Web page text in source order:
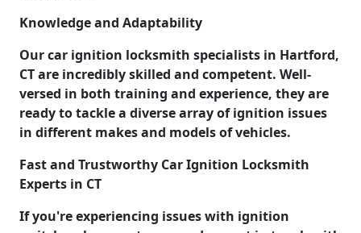
Knowledge and Adaptability
Our car ignition locksmith specialists in Hartford,
CT are incredibly skilled and competent. Well-
versed in both training and experience, they are
ready to tackle a diverse array of ignition issues
in different makes and models of vehicles.
Fast and Trustworthy Car Ignition Locksmith
Experts in CT
If you're experiencing issues with ignition